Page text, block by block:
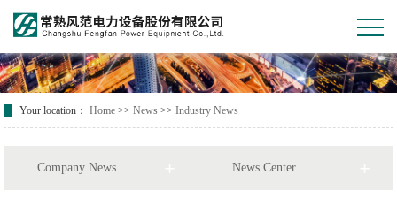
Your location：Home >>News >>Industry News
Company News News Center